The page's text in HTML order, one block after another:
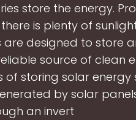
store the energy.
is plenty of
designed to store
source of clean
of storing solar energy
by solar
an invert